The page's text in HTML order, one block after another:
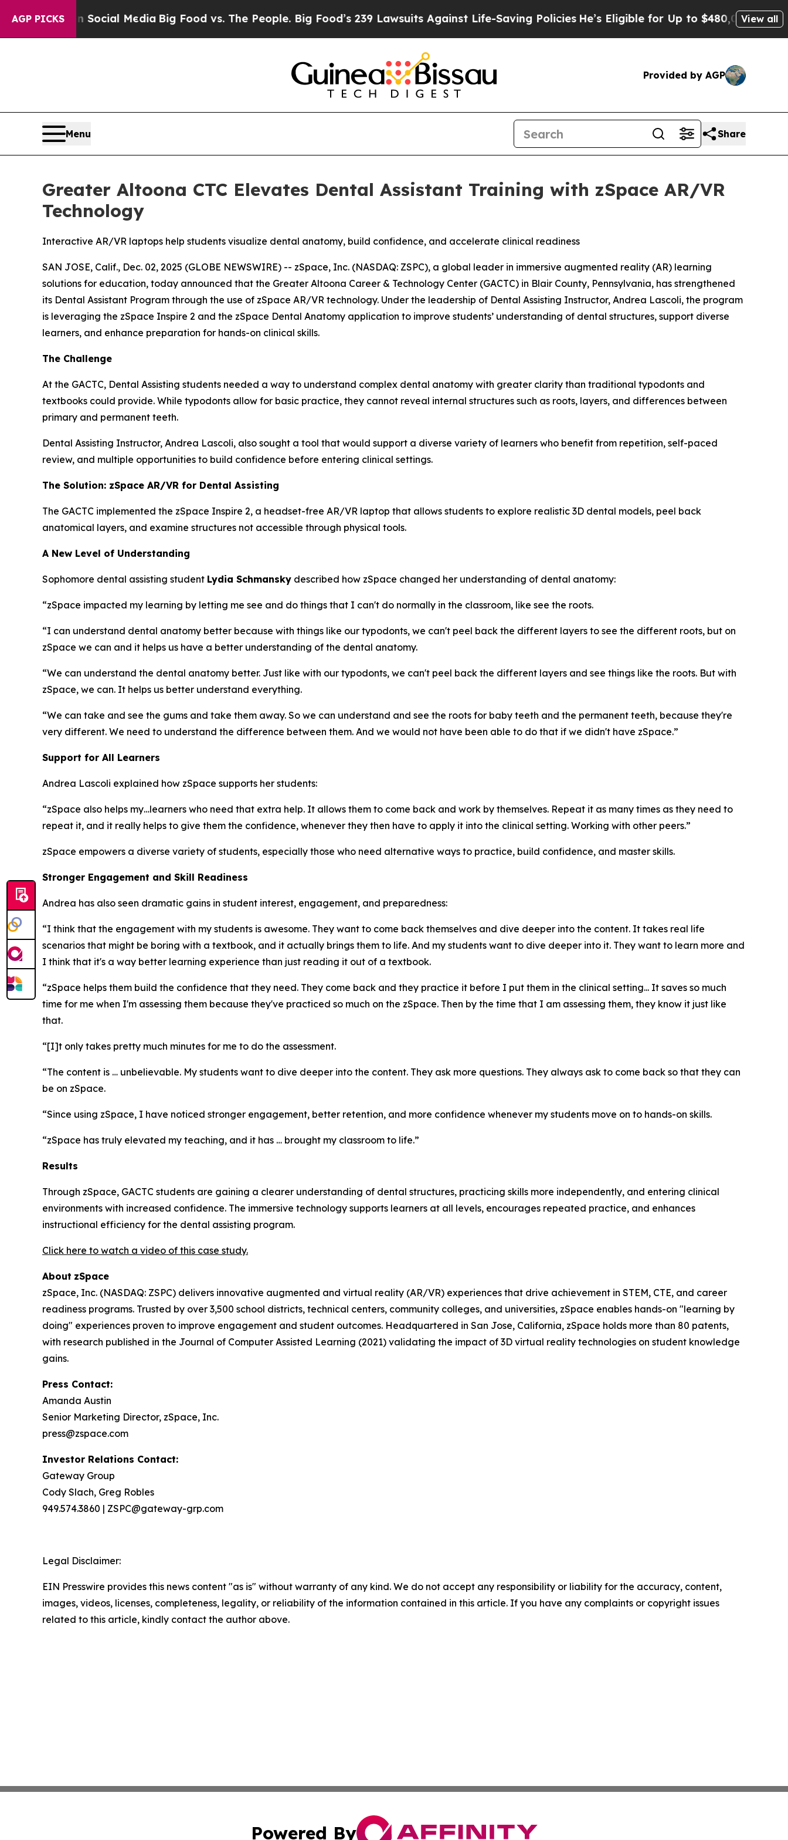
AGP PICKS
on Social MediaBig Food vs. The People. Big Food’s 239 Lawsuits Against Life-Saving PoliciesHe’s Eligible for Up to $480,000 After Being
View all
Provided by AGP
Menu Share
Greater Altoona CTC Elevates Dental Assistant Training with zSpace AR/VR
Technology
Interactive AR/VR laptops help students visualize dental anatomy, build confidence, and accelerate clinical readiness
SAN JOSE, Calif., Dec. 02, 2025 (GLOBE NEWSWIRE) -- zSpace, Inc. (NASDAQ: ZSPC), a global leader in immersive augmented reality (AR) learning
solutions for education, today announced that the Greater Altoona Career & Technology Center (GACTC) in Blair County, Pennsylvania, has strengthened
its Dental Assistant Program through the use of zSpace AR/VR technology. Under the leadership of Dental Assisting Instructor, Andrea Lascoli, the program
is leveraging the zSpace Inspire 2 and the zSpace Dental Anatomy application to improve students’ understanding of dental structures, support diverse
learners, and enhance preparation for hands-on clinical skills.
The Challenge
At the GACTC, Dental Assisting students needed a way to understand complex dental anatomy with greater clarity than traditional typodonts and
textbooks could provide. While typodonts allow for basic practice, they cannot reveal internal structures such as roots, layers, and differences between
primary and permanent teeth.
Dental Assisting Instructor, Andrea Lascoli, also sought a tool that would support a diverse variety of learners who benefit from repetition, self-paced
review, and multiple opportunities to build confidence before entering clinical settings.
The Solution: zSpace AR/VR for Dental Assisting
The GACTC implemented the zSpace Inspire 2, a headset-free AR/VR laptop that allows students to explore realistic 3D dental models, peel back
anatomical layers, and examine structures not accessible through physical tools.
A New Level of Understanding
Sophomore dental assisting student Lydia Schmansky described how zSpace changed her understanding of dental anatomy:
“zSpace impacted my learning by letting me see and do things that I can't do normally in the classroom, like see the roots.
“I can understand dental anatomy better because with things like our typodonts, we can't peel back the different layers to see the different roots, but on
zSpace we can and it helps us have a better understanding of the dental anatomy.
“We can understand the dental anatomy better. Just like with our typodonts, we can't peel back the different layers and see things like the roots. But with
zSpace, we can. It helps us better understand everything.
“We can take and see the gums and take them away. So we can understand and see the roots for baby teeth and the permanent teeth, because they're
very different. We need to understand the difference between them. And we would not have been able to do that if we didn't have zSpace.”
Support for All Learners
Andrea Lascoli explained how zSpace supports her students:
“zSpace also helps my…learners who need that extra help. It allows them to come back and work by themselves. Repeat it as many times as they need to
repeat it, and it really helps to give them the confidence, whenever they then have to apply it into the clinical setting. Working with other peers.”
zSpace empowers a diverse variety of students, especially those who need alternative ways to practice, build confidence, and master skills.
Stronger Engagement and Skill Readiness
Andrea has also seen dramatic gains in student interest, engagement, and preparedness:
“I think that the engagement with my students is awesome. They want to come back themselves and dive deeper into the content. It takes real life
scenarios that might be boring with a textbook, and it actually brings them to life. And my students want to dive deeper into it. They want to learn more and
I think that it's a way better learning experience than just reading it out of a textbook.
“zSpace helps them build the confidence that they need. They come back and they practice it before I put them in the clinical setting... It saves so much
time for me when I'm assessing them because they've practiced so much on the zSpace. Then by the time that I am assessing them, they know it just like
that.
“[I]t only takes pretty much minutes for me to do the assessment.
“The content is … unbelievable. My students want to dive deeper into the content. They ask more questions. They always ask to come back so that they can
be on zSpace.
“Since using zSpace, I have noticed stronger engagement, better retention, and more confidence whenever my students move on to hands-on skills.
“zSpace has truly elevated my teaching, and it has … brought my classroom to life.”
Results
Through zSpace, GACTC students are gaining a clearer understanding of dental structures, practicing skills more independently, and entering clinical
environments with increased confidence. The immersive technology supports learners at all levels, encourages repeated practice, and enhances
instructional efficiency for the dental assisting program.
Click here to watch a video of this case study.
About zSpace
zSpace, Inc. (NASDAQ: ZSPC) delivers innovative augmented and virtual reality (AR/VR) experiences that drive achievement in STEM, CTE, and career
readiness programs. Trusted by over 3,500 school districts, technical centers, community colleges, and universities, zSpace enables hands-on "learning by
doing" experiences proven to improve engagement and student outcomes. Headquartered in San Jose, California, zSpace holds more than 80 patents,
with research published in the Journal of Computer Assisted Learning (2021) validating the impact of 3D virtual reality technologies on student knowledge
gains.
Press Contact:
Amanda Austin
Senior Marketing Director, zSpace, Inc.
press@zspace.com
Investor Relations Contact:
Gateway Group
Cody Slach, Greg Robles
949.574.3860 | ZSPC@gateway-grp.com
Legal Disclaimer:
EIN Presswire provides this news content "as is" without warranty of any kind. We do not accept any responsibility or liability for the accuracy, content,
images, videos, licenses, completeness, legality, or reliability of the information contained in this article. If you have any complaints or copyright issues
related to this article, kindly contact the author above.
Powered By